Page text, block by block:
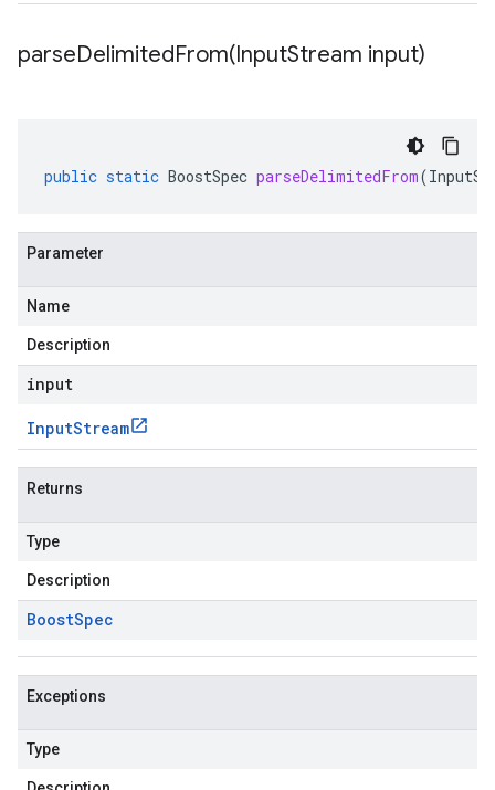
parseDelimitedFrom(InputStream input)
public static BoostSpec parseDelimitedFrom(
Parameter
Name
Description
input
InputStream
Returns
Type
Description
BoostSpec
Exceptions
Type